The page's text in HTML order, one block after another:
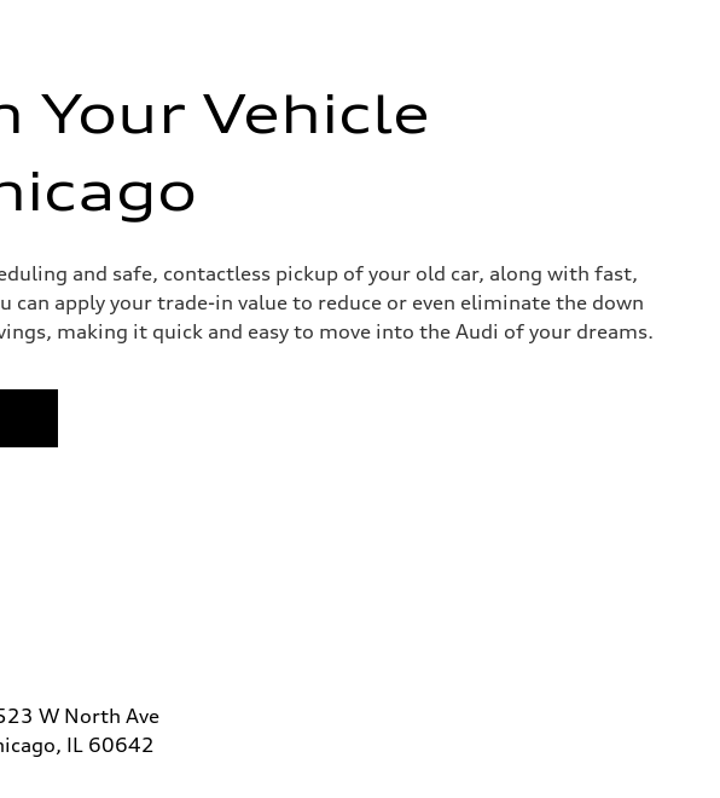
Your Vehicle
and safe, contactless pickup of your old car, along with fast,
apply your trade-in value to reduce or even eliminate the down
making it quick and easy to move into the Audi of your dreams.
W North Ave
IL 60642